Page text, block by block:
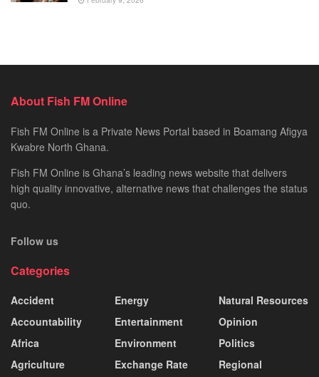
About Fish FM Online
Fish FM Online is a Private News Portal based in Boamang Afigya
Kwabre North Ghana.
Fish FM Online is Ghana’s leading news website that delivers
high quality innovative, alternative news that challenges the status
quo.
Follow us
Categories
Accident
Accountability
Africa
Agriculture
Energy
Entertainment
Environment
Exchange Rate
Natural Resources
Opinion
Politics
Regional